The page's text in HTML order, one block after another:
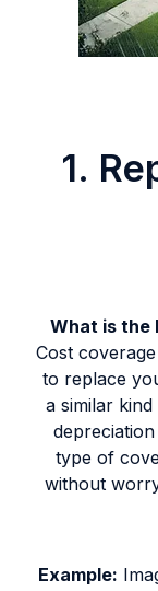
1.
What is the
Cost
to replace
a similar
type of
without
Example: